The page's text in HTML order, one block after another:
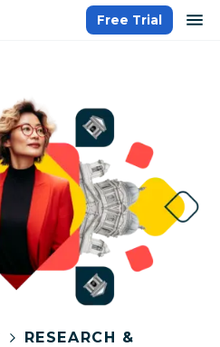
Free Trial
RESEARCH &